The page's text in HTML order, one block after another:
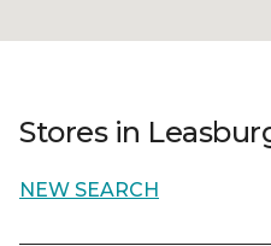
Stores in
NEW SEARCH